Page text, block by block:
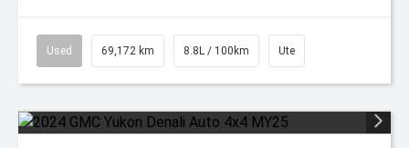
Used 69,172 km 8.8L / 100km Ute